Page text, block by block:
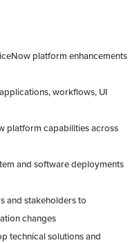
platform enhancements
workflows, UI
platform capabilities across
and software deployments
and stakeholders to
changes
technical solutions and